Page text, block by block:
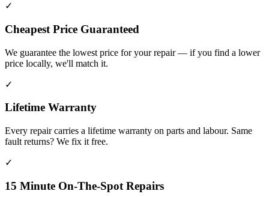
✓
Cheapest Price Guaranteed
We guarantee the lowest price for your repair — if you find a lower
price locally, we'll match it.
✓
Lifetime Warranty
Every repair carries a lifetime warranty on parts and labour. Same
fault returns? We fix it free.
✓
15 Minute On-The-Spot Repairs